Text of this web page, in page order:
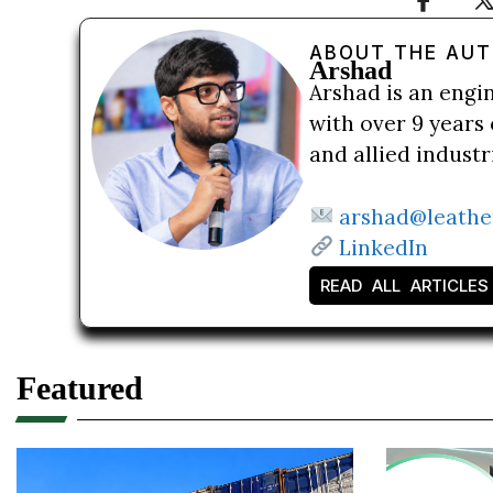
ABOUT THE
Arshad
Arshad is an
with over 9
and allied
LinkedIn
READ ALL ARTICLES
Featured